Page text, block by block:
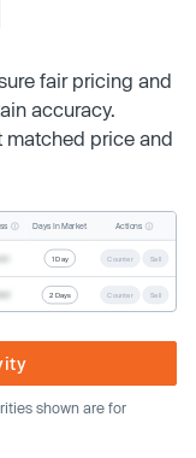
fair pricing and
accuracy.
price and
Days In Market Actions
1 Day Counter Sell
2 Days Counter Sell
shown are for